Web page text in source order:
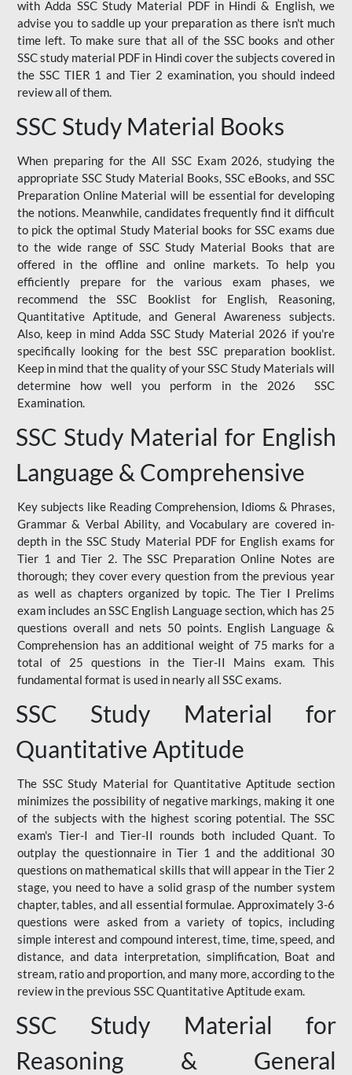
with Adda SSC Study Material PDF in Hindi & English, we
advise you to saddle up your preparation as there isn't much
time left. To make sure that all of the SSC books and other
SSC study material PDF in Hindi cover the subjects covered in
the SSC TIER 1 and Tier 2 examination, you should indeed
review all of them.
SSC Study Material Books
When preparing for the All SSC Exam 2026, studying the
appropriate SSC Study Material Books, SSC eBooks, and SSC
Preparation Online Material will be essential for developing
the notions. Meanwhile, candidates frequently find it difficult
to pick the optimal Study Material books for SSC exams due
to the wide range of SSC Study Material Books that are
offered in the offline and online markets. To help you
efficiently prepare for the various exam phases, we
recommend the SSC Booklist for English, Reasoning,
Quantitative Aptitude, and General Awareness subjects.
Also, keep in mind Adda SSC Study Material 2026 if you're
specifically looking for the best SSC preparation booklist.
Keep in mind that the quality of your SSC Study Materials will
determine how well you perform in the 2026 SSC
Examination.
SSC Study Material for English
Language & Comprehensive
Key subjects like Reading Comprehension, Idioms & Phrases,
Grammar & Verbal Ability, and Vocabulary are covered in-
depth in the SSC Study Material PDF for English exams for
Tier 1 and Tier 2. The SSC Preparation Online Notes are
thorough; they cover every question from the previous year
as well as chapters organized by topic. The Tier I Prelims
exam includes an SSC English Language section, which has 25
questions overall and nets 50 points. English Language &
Comprehension has an additional weight of 75 marks for a
total of 25 questions in the Tier-II Mains exam. This
fundamental format is used in nearly all SSC exams.
SSC Study Material for
Quantitative Aptitude
The SSC Study Material for Quantitative Aptitude section
minimizes the possibility of negative markings, making it one
of the subjects with the highest scoring potential. The SSC
exam's Tier-I and Tier-II rounds both included Quant. To
outplay the questionnaire in Tier 1 and the additional 30
questions on mathematical skills that will appear in the Tier 2
stage, you need to have a solid grasp of the number system
chapter, tables, and all essential formulae. Approximately 3-6
questions were asked from a variety of topics, including
simple interest and compound interest, time, time, speed, and
distance, and data interpretation, simplification, Boat and
stream, ratio and proportion, and many more, according to the
review in the previous SSC Quantitative Aptitude exam.
SSC Study Material for
Reasoning & General